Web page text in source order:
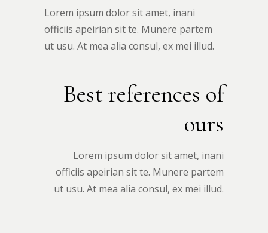
Lorem ipsum dolor sit amet, inani
officiis apeirian sit te. Munere partem
ut usu. At mea alia consul, ex mei illud.
Best references of
ours
Lorem ipsum dolor sit amet, inani
officiis apeirian sit te. Munere partem
ut usu. At mea alia consul, ex mei illud.